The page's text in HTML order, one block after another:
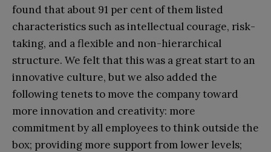
found that about 91 per cent of them listed
characteristics such as intellectual courage, risk-
taking, and a flexible and non-hierarchical
structure. We felt that this was a great start to an
innovative culture, but we also added the
following tenets to move the company toward
more innovation and creativity: more
commitment by all employees to think outside the
box; providing more support from lower levels;